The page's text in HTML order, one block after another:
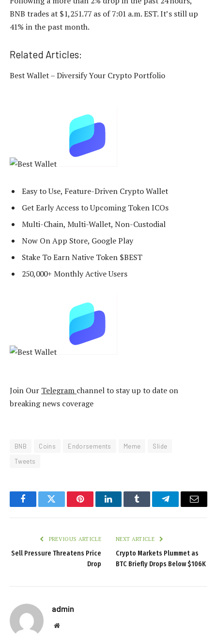
BNB trades at $1,251.77 as of 7:01 a.m. EST. It’s still up
41% in the past month.
Related Articles:
Best Wallet – Diversify Your Crypto Portfolio
Easy to Use, Feature-Driven Crypto Wallet
Get Early Access to Upcoming Token ICOs
Multi-Chain, Multi-Wallet, Non-Custodial
Now On App Store, Google Play
Stake To Earn Native Token $BEST
250,000+ Monthly Active Users
Join Our Telegram channel to stay up to date on
breaking news coverage
BNB Coins Endorsements Meme
Slide
Tweets
FacebookTwitter PinterestLinkedInTumblr TelegramEmail
PREVIOUS ARTICLE
Sell Pressure Threatens Price
Drop
NEXT ARTICLE
Crypto Markets Plummet as
BTC Briefly Drops Below $106K
admin
Website